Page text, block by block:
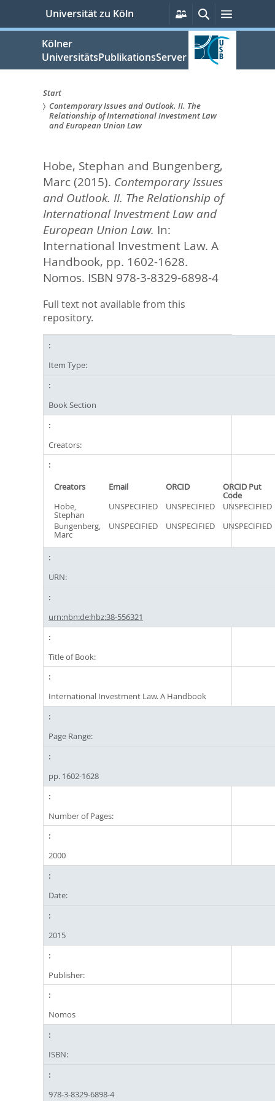
springen
Universität zu Köln
Persönliche
Services
SucheMenü
Kölner
UniversitätsPublikationsServer
Sie
hier:
Start
Contemporary Issues and Outlook. II. The
Relationship of International Investment Law
and European Union Law
Hobe, Stephan and Bungenberg,
Marc(2015). Contemporary Issues
and Outlook. II. The Relationship of
International Investment Law and
European Union Law. In:
International Investment Law. A
Handbook, pp. 1602-1628.
Nomos. ISBN 978-3-8329-6898-4
Full text not available from this
repository.
Item Type:
Book Section
Creators:
Creators Email ORCID ORCID Put
Code
Hobe,
Stephan
UNSPECIFIED UNSPECIFIED
UNSPECIFIED
Bungenberg,
Marc
UNSPECIFIED UNSPECIFIED UNSPECIFIED
URN:
urn:nbn:de:hbz:38-556321
Title of Book:
International Investment Law. A Handbook
Page Range:
pp. 1602-1628
Number of Pages:
2000
Date:
2015
Publisher:
Nomos
ISBN:
978-3-8329-6898-4